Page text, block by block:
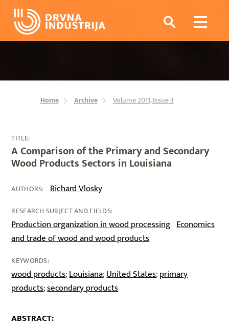
Home Archive Volume 2011, Issue 3
TITLE:
A Comparison of the Primary and Secondary
Wood Products Sectors in Louisiana
AUTHORS: Richard Vlosky
RESEARCH SUBJECT AND FIELDS:
Production organization in wood processing Economics
and trade of wood and wood products
KEYWORDS:
wood products;Louisiana;United States;primary
products;secondary products
ABSTRACT: